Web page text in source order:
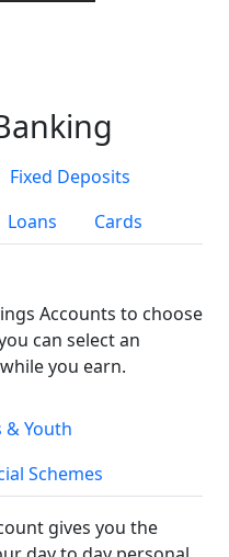
Fixed Deposits
Loans Cards
Accounts to choose
can select an
you earn.
Youth
Schemes
gives you the